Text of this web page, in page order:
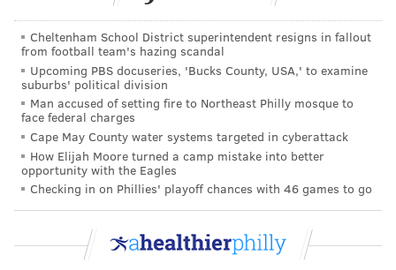
pedometer or smartwatch also can help with this
progression, Vasudevan said.
Begin with bodyweight
Strength training often is associated with massive
dumbbells, but our experts say that bodyweight
exercises — like push-ups, squats, planks and lunges
— are a better starting point. Doing regular body
work can improve flexibility and agility over time,
knocking out four sets with 10-15 reps of air squats,
Cheltenham School District superintendent resigns in fallout
from football team's hazing scandal
Upcoming PBS docuseries, 'Bucks County, USA,' to examine
suburbs' political division
Man accused of setting fire to Northeast Philly mosque to
face federal charges
Cape May County water systems targeted in cyberattack
How Elijah Moore turned a camp mistake into better
opportunity with the Eagles
Checking in on Phillies' playoff chances with 46 games to go